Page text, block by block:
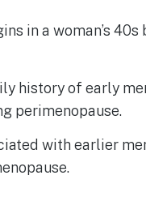
in a woman’s
history of early
perimenopause.
with earlier